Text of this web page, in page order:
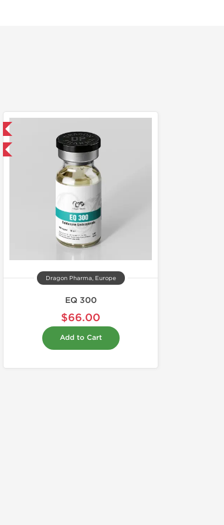
Dragon Pharma, Europe
EQ 300
$66.00
Add to Cart